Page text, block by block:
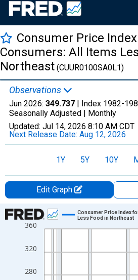
Consumer Price
Consumers: All Items
Northeast (CUUR0100SA0L1)
Observations
Jun 2026: 349.737 | Index 1982-
Seasonally Adjusted | Monthly
Updated: Jul 14, 2026 8:10 AM CDT
Next Release Date: Aug 12, 2026
1Y 5Y 10Y
Edit Graph
Chart
Line chart with 582 data points.
The chart has 1 X axis displaying
The chart has 2 Y axes displaying
280
320
360
Consumer Price Index
Less Food in Northeast